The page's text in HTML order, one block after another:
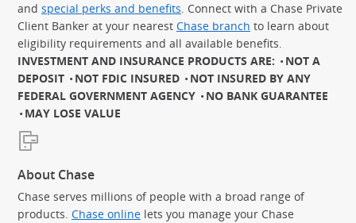
and special perks and benefits. Connect with a Chase Private
Client Banker at your nearest Chase branch to learn about
eligibility requirements and all available benefits.
INVESTMENT AND INSURANCE PRODUCTS ARE:
NOT A
DEPOSIT
NOT FDIC INSURED
NOT INSURED BY ANY
FEDERAL GOVERNMENT AGENCY
NO BANK GUARANTEE
MAY LOSE VALUE
About Chase
Chase serves millions of people with a broad range of
products. Chase online lets you manage your Chase